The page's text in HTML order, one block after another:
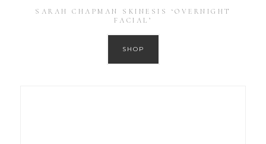
SARAH CHAPMAN SKINESIS ‘OVERNIGHT
FACIAL’
SHOP